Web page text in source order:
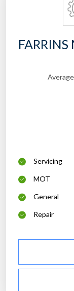
Servicing
MOT
General
Repair